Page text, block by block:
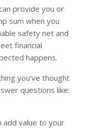
provide you or
sum when you
safety net and
financial
happens.
you’ve thought
questions like:
add value to your